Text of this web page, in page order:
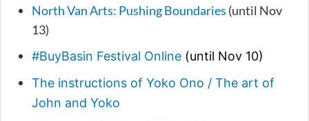
North Van Arts: Pushing Boundaries (until Nov
13)
#BuyBasin Festival Online (until Nov 10)
The instructions of Yoko Ono / The art of
John and Yoko